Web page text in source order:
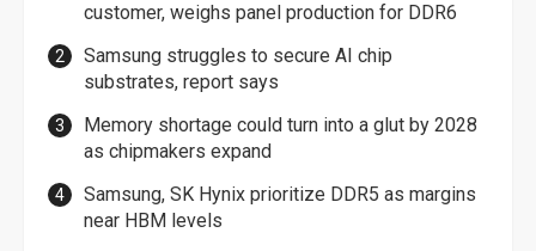
customer, weighs panel production for DDR6
Samsung struggles to secure AI chip
substrates, report says
Memory shortage could turn into a glut by 2028
as chipmakers expand
Samsung, SK Hynix prioritize DDR5 as margins
near HBM levels